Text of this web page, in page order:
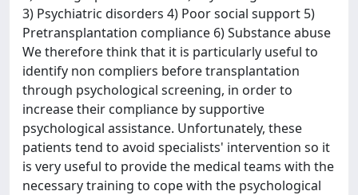
3) Psychiatric disorders 4) Poor social support 5)
Pretransplantation compliance 6) Substance abuse
We therefore think that it is particularly useful to
identify non compliers before transplantation
through psychological screening, in order to
increase their compliance by supportive
psychological assistance. Unfortunately, these
patients tend to avoid specialists' intervention so it
is very useful to provide the medical teams with the
necessary training to cope with the psychological